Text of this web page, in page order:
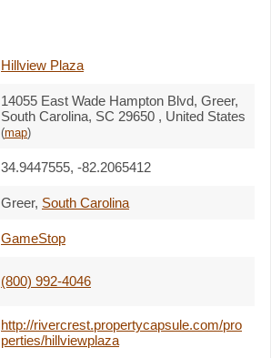
Hillview Plaza
14055 East Wade Hampton Blvd, Greer,
South Carolina, SC 29650 , United States
(map)
34.9447555, -82.2065412
Greer, South Carolina
GameStop
(800) 992-4046
http://rivercrest.propertycapsule.com/pro
perties/hillviewplaza